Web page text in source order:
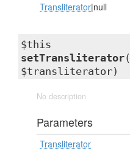
Transliterator|null
$this
setTransliterator(
$transliterator)
No description
Parameters
Transliterator